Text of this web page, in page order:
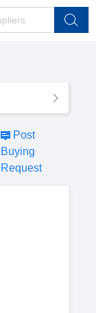
Post
Buying
Request